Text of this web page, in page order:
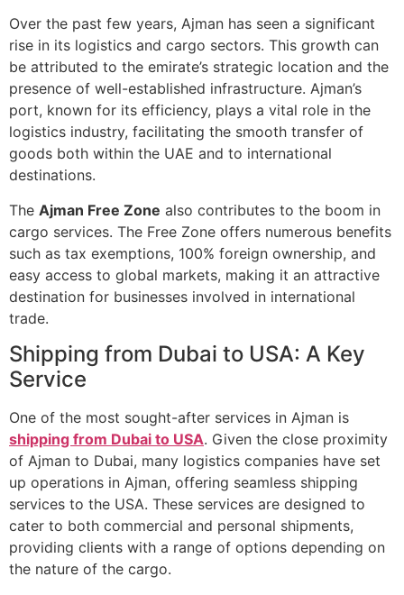
Over the past few years, Ajman has seen a significant
rise in its logistics and cargo sectors. This growth can
be attributed to the emirate’s strategic location and the
presence of well-established infrastructure. Ajman’s
port, known for its efficiency, plays a vital role in the
logistics industry, facilitating the smooth transfer of
goods both within the UAE and to international
destinations.
The Ajman Free Zone also contributes to the boom in
cargo services. The Free Zone offers numerous benefits
such as tax exemptions, 100% foreign ownership, and
easy access to global markets, making it an attractive
destination for businesses involved in international
trade.
Shipping from Dubai to USA: A Key
Service
One of the most sought-after services in Ajman is
shipping from Dubai to USA. Given the close proximity
of Ajman to Dubai, many logistics companies have set
up operations in Ajman, offering seamless shipping
services to the USA. These services are designed to
cater to both commercial and personal shipments,
providing clients with a range of options depending on
the nature of the cargo.